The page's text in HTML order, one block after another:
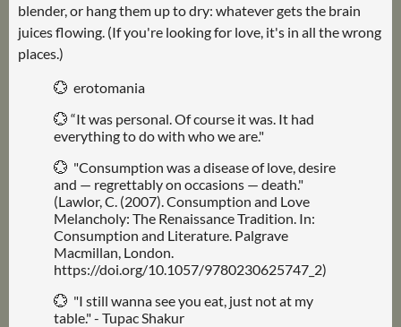
blender, or hang them up to dry: whatever gets the brain
juices flowing. (If you're looking for love, it's in all the wrong
places.)
💮 erotomania
💮 “It was personal. Of course it was. It had
everything to do with who we are."
💮 "Consumption was a disease of love, desire
and — regrettably on occasions — death."
(Lawlor, C. (2007). Consumption and Love
Melancholy: The Renaissance Tradition. In:
Consumption and Literature. Palgrave
Macmillan, London.
https://doi.org/10.1057/9780230625747_2)
💮 "I still wanna see you eat, just not at my
table." - Tupac Shakur